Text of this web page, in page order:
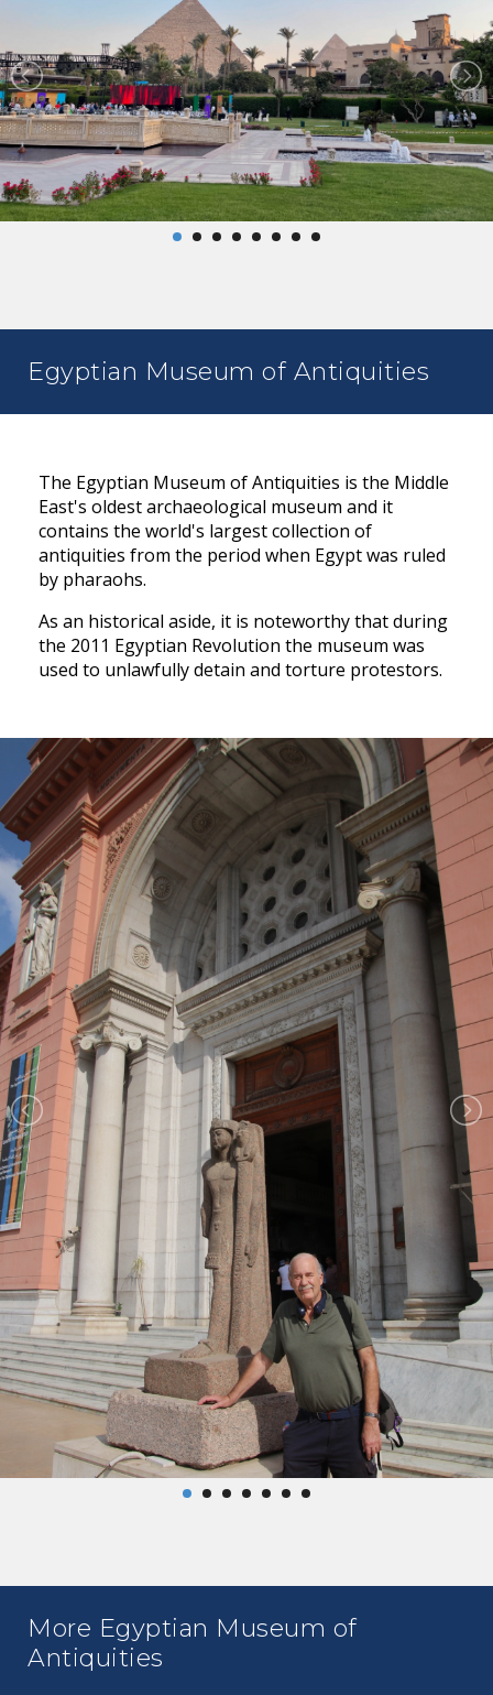
Egyptian Museum of Antiquities
The Egyptian Museum of Antiquities is the Middle
East's oldest archaeological museum and it
contains the world's largest collection of
antiquities from the period when Egypt was ruled
by pharaohs.
As an historical aside, it is noteworthy that during
the 2011 Egyptian Revolution the museum was
used to unlawfully detain and torture protestors.
More Egyptian Museum of
Antiquities